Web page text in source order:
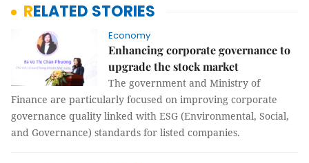
RELATED STORIES
Economy
Enhancing corporate governance to
upgrade the stock market
The government and Ministry of
Finance are particularly focused on improving corporate
governance quality linked with ESG (Environmental, Social,
and Governance) standards for listed companies.